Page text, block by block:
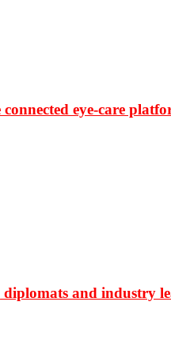
eye-care
and industry